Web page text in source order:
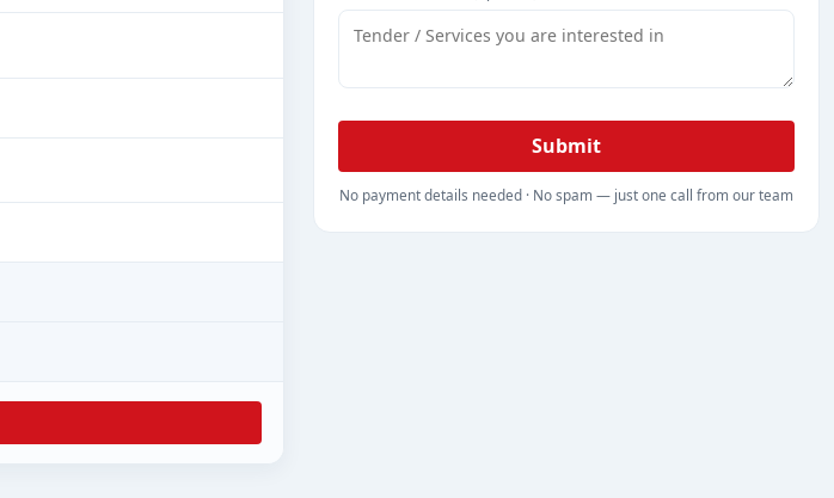
Submit
No payment details needed · No spam — just one call from our team